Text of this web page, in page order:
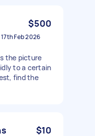
$500
17th Feb 2026
the picture
to a certain
find the
$10